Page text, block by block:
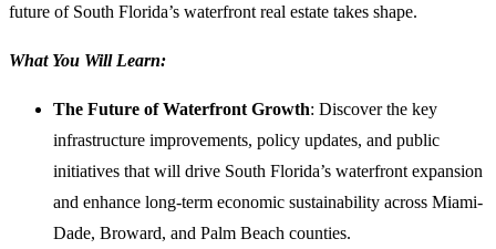
future of South Florida’s waterfront real estate takes shape.
What You Will Learn:
The Future of Waterfront Growth: Discover the key
infrastructure improvements, policy updates, and public
initiatives that will drive South Florida’s waterfront expansion
and enhance long-term economic sustainability across Miami-
Dade, Broward, and Palm Beach counties.